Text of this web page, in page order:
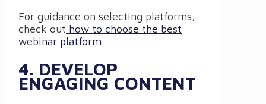
For guidance on selecting platforms,
check out how to choose the best
webinar platform.
4. DEVELOP
ENGAGING CONTENT